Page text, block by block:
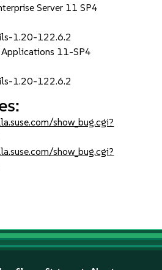
Server 11 SP4
1.20-122.6.2
Applications 11-SP4
1.20-122.6.2
show_bug.cgi?
show_bug.cgi?